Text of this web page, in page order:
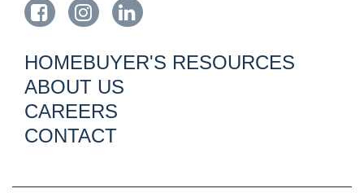
HOMEBUYER'S RESOURCES
ABOUT US
CAREERS
CONTACT